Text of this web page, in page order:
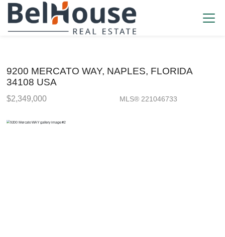
9200 MERCATO WAY, NAPLES, FLORIDA
34108 USA
$2,349,000 MLS® 221046733